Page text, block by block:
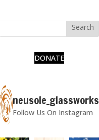
DONATE
neusole_glassworks
Follow Us On Instagram